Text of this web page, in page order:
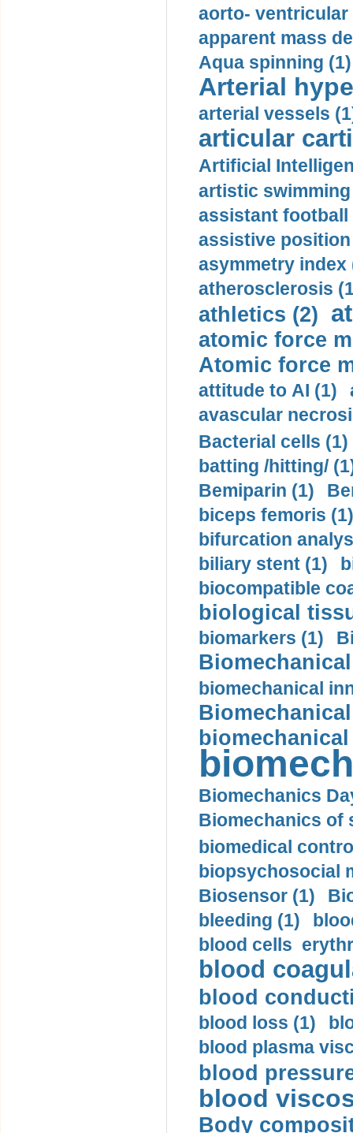
aorto- ventricular
apparent mass
Aqua spinning (1)
Arterial
arterial vessels
articular
Artificial
artistic swimming
assistant football
assistive
asymmetry index
atherosclerosis
athletics (2)
atomic force
Atomic force
attitude to AI (1)
avascular
Bacterial cells (1)
batting /hitting/
Bemiparin (1)
biceps femoris (1)
bifurcation
biliary stent (1)
biocompatible
biological
biomarkers (1)
biomechanical
Biomechanics
Biomechanics of
biomedical
biopsychosocial
Biosensor (1)
bleeding (1)
blood cells
blood
blood
blood loss (1)
blood plasma
blood
blood
Body